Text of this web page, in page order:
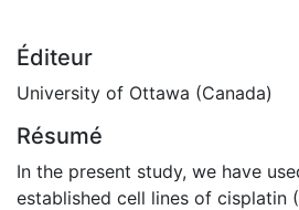
Éditeur
University of Ottawa (Canada)
Résumé
In the present study, we have
established cell lines of cisplatin